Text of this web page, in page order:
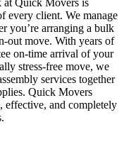
Quick Movers is
every client. We manage
you’re arranging a bulk
out move. With years of
on-time arrival of your
stress-free move, we
services together
Quick Movers
effective, and completely